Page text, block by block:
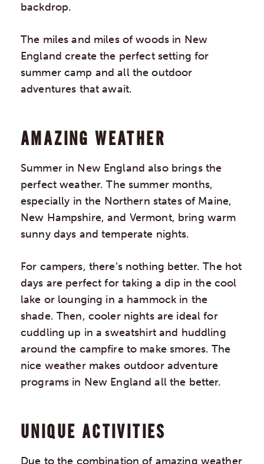
backdrop.
The miles and miles of woods in New
England create the perfect setting for
summer camp and all the outdoor
adventures that await.
AMAZING WEATHER
Summer in New England also brings the
perfect weather. The summer months,
especially in the Northern states of Maine,
New Hampshire, and Vermont, bring warm
sunny days and temperate nights.
For campers, there’s nothing better. The hot
days are perfect for taking a dip in the cool
lake or lounging in a hammock in the
shade. Then, cooler nights are ideal for
cuddling up in a sweatshirt and huddling
around the campfire to make smores. The
nice weather makes outdoor adventure
programs in New England all the better.
UNIQUE ACTIVITIES
Due to the combination of amazing weather